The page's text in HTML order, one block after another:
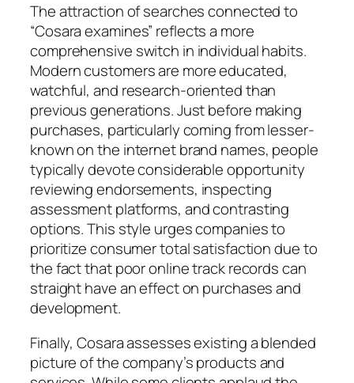
The attraction of searches connected to
“Cosara examines” reflects a more
comprehensive switch in individual habits.
Modern customers are more educated,
watchful, and research-oriented than
previous generations. Just before making
purchases, particularly coming from lesser-
known on the internet brand names, people
typically devote considerable opportunity
reviewing endorsements, inspecting
assessment platforms, and contrasting
options. This style urges companies to
prioritize consumer total satisfaction due to
the fact that poor online track records can
straight have an effect on purchases and
development.
Finally, Cosara assesses existing a blended
picture of the company’s products and